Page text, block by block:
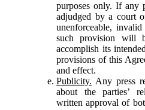
purposes only. If any
adjudged by a court
unenforceable,
such provision will
accomplish its
provisions of this
and effect.
Publicity. Any press
about the parties’
written approval of